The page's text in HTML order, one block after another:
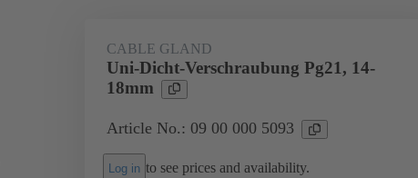
CABLE GLAND
Uni-Dicht-Verschraubung Pg21, 14-
18mm
Article No.: 09 00 000 5093
Log in to see prices and availability.